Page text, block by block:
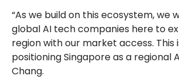
“As we build on this ecosystem, we
global AI tech companies here to
region with our market access. This
positioning Singapore as a regional
Chang.